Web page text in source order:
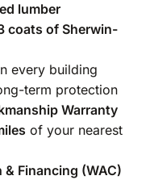
lumber
coats of Sherwin-
every building
term protection
Warranty
of your nearest
Financing (WAC)